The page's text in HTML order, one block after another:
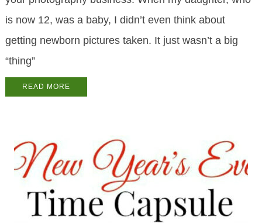
is now 12, was a baby, I didn’t even think about
getting newborn pictures taken. It just wasn’t a big
“thing”
READ MORE